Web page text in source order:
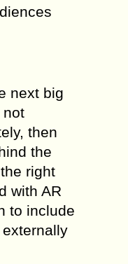
next big
not
then
the
right
with AR
to include